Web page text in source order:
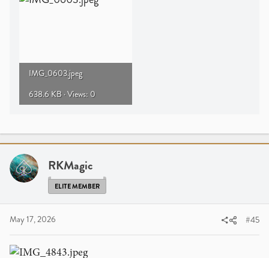
IMG_0603.jpeg
638.6 KB · Views: 0
RKMagic
ELITE MEMBER
May 17, 2026 #45